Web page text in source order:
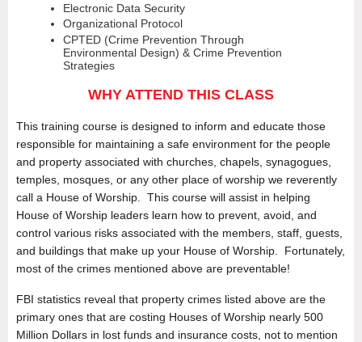
Electronic Data Security
Organizational Protocol
CPTED (Crime Prevention Through
Environmental Design) & Crime Prevention
Strategies
WHY ATTEND THIS CLASS
This training course is designed to inform and educate those
responsible for maintaining a safe environment for the people
and property associated with churches, chapels, synagogues,
temples, mosques, or any other place of worship we reverently
call a House of Worship. This course will assist in helping
House of Worship leaders learn how to prevent, avoid, and
control various risks associated with the members, staff, guests,
and buildings that make up your House of Worship. Fortunately,
most of the crimes mentioned above are preventable!
FBI statistics reveal that property crimes listed above are the
primary ones that are costing Houses of Worship nearly 500
Million Dollars in lost funds and insurance costs, not to mention